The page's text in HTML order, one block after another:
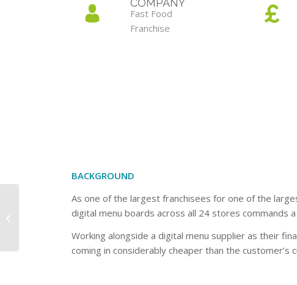
COMPANY
Fast Food
Franchise
BACKGROUND
As one of the largest franchisees for one of the
digital menu boards across all 24 stores commands
Working alongside a digital menu supplier as their
coming in considerably cheaper than the customer’s
Design Company